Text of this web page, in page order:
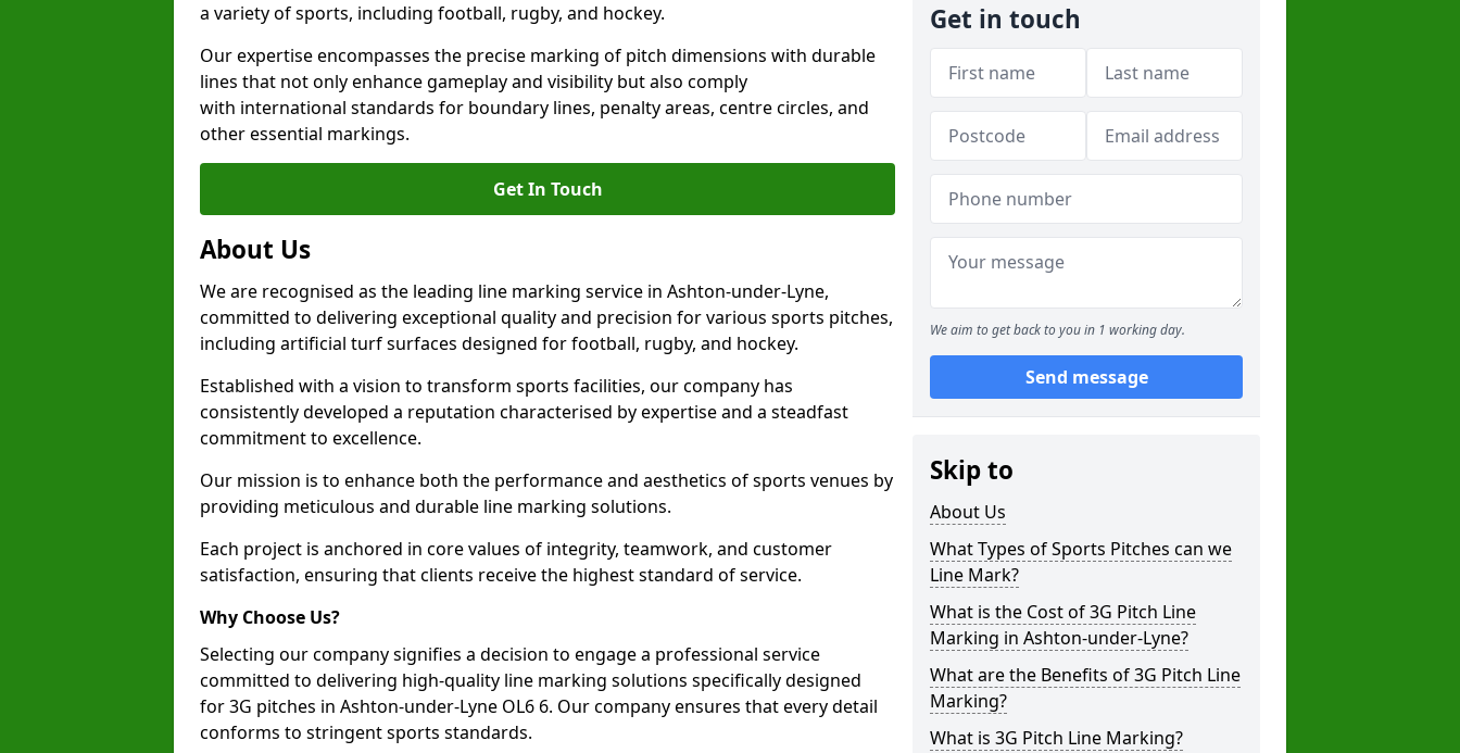
a variety of sports, including football, rugby, and hockey.
Our expertise encompasses the precise marking of pitch dimensions with durable
lines that not only enhance gameplay and visibility but also comply
with international standards for boundary lines, penalty areas, centre circles, and
other essential markings.
Get In Touch
About Us
We are recognised as the leading line marking service in Ashton-under-Lyne,
committed to delivering exceptional quality and precision for various sports pitches,
including artificial turf surfaces designed for football, rugby, and hockey.
Established with a vision to transform sports facilities, our company has
consistently developed a reputation characterised by expertise and a steadfast
commitment to excellence.
Our mission is to enhance both the performance and aesthetics of sports venues by
providing meticulous and durable line marking solutions.
Each project is anchored in core values of integrity, teamwork, and customer
satisfaction, ensuring that clients receive the highest standard of service.
Why Choose Us?
Selecting our company signifies a decision to engage a professional service
committed to delivering high-quality line marking solutions specifically designed
for 3G pitches in Ashton-under-Lyne OL6 6. Our company ensures that every detail
conforms to stringent sports standards.
Get in touch
We aim to get back to you in 1 working day.
Send message
Skip to
About Us
What Types of Sports Pitches can we
Line Mark?
What is the Cost of 3G Pitch Line
Marking in Ashton-under-Lyne?
What are the Benefits of 3G Pitch Line
Marking?
What is 3G Pitch Line Marking?